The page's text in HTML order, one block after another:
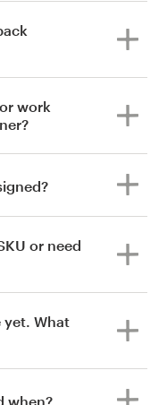
work
or need
yet. What
when?